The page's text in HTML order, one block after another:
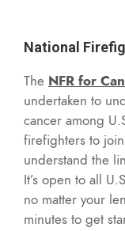
National
The NFR for
undertaken to
cancer among
firefighters to
understand the
It’s open to all
no matter your
minutes to get